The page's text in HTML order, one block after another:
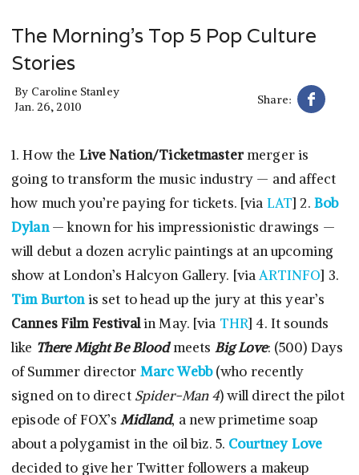
The Morning’s Top 5 Pop Culture
Stories
By Caroline Stanley
Jan. 26, 2010
Share:
1. How the Live Nation/Ticketmastermerger is
going to transform the music industry — and affect
how much you’re paying for tickets. [via LAT] 2. Bob
Dylan— known for his impressionistic drawings —
will debut a dozen acrylic paintings at an upcoming
show at London’s Halcyon Gallery. [viaARTINFO] 3.
Tim Burtonis set to head up the jury at this year’s
Cannes Film Festivalin May. [via THR] 4. It sounds
like There Might Be Bloodmeets Big Love: (500) Days
of Summer director Marc Webb(who recently
signed on to direct Spider-Man 4) will direct the pilot
episode of FOX’sMidland, a new primetime soap
about a polygamist in the oil biz. 5. Courtney Love
decided to give her Twitter followers a makeup